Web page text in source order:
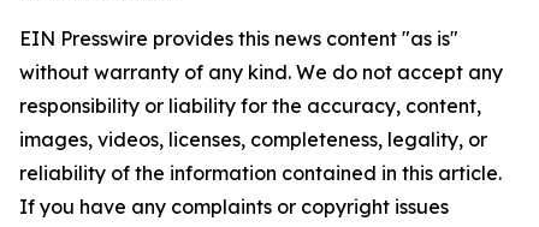
EIN Presswire provides this news content "as is"
without warranty of any kind. We do not accept any
responsibility or liability for the accuracy, content,
images, videos, licenses, completeness, legality, or
reliability of the information contained in this article.
If you have any complaints or copyright issues